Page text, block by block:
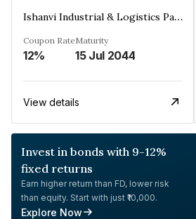
Ishanvi Industrial & Logistics Park Pvt Ltd
Coupon Rate
12%
Maturity
15 Jul 2044
View details
Invest in bonds with 9-12%
fixed returns
Earn higher return than FD, lower risk
than equity. Start with just ₹10,000.
Explore Now